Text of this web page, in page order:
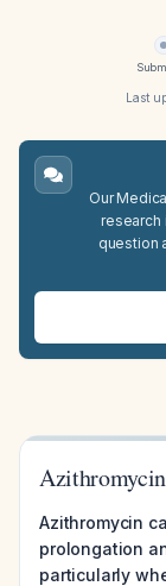
Last
Our
research
question
Azithromycin
prolongation
particularly